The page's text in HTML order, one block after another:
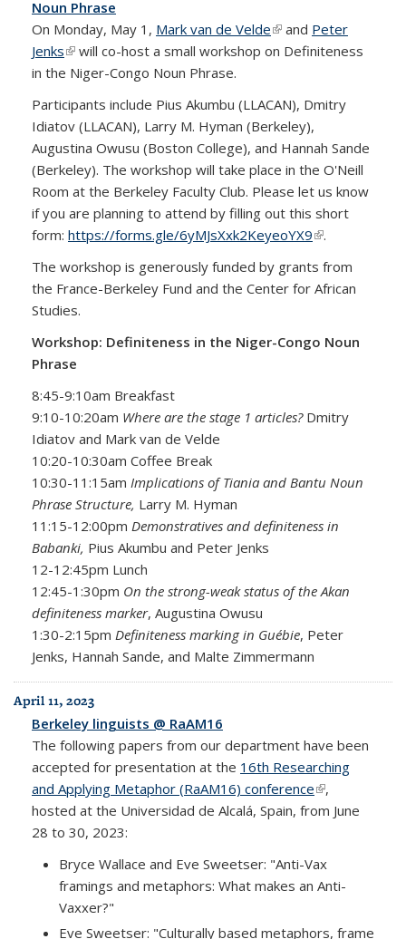
Noun Phrase
On Monday, May 1, Mark van de Velde(link is external)
and Peter
Jenks(link is external)
will co-host a small workshop on Definiteness
in the Niger-Congo Noun Phrase.
Participants include Pius Akumbu (LLACAN), Dmitry
Idiatov (LLACAN), Larry M. Hyman (Berkeley),
Augustina Owusu (Boston College), and Hannah Sande
(Berkeley). The workshop will take place in the O'Neill
Room at the Berkeley Faculty Club. Please let us know
if you are planning to attend by filling out this short
form: https://forms.gle/6yMJsXxk2KeyeoYX9(link is
.
The workshop is generously funded by grants from
the France-Berkeley Fund and the Center for African
Studies.
Workshop: Definiteness in the Niger-Congo Noun
Phrase
8:45-9:10am Breakfast
9:10-10:20am Where are the stage 1 articles?Dmitry
Idiatov and Mark van de Velde
10:20-10:30am Coffee Break
10:30-11:15am Implications of Tiania and Bantu Noun
Phrase Structure, Larry M. Hyman
11:15-12:00pm Demonstratives and definiteness in
Babanki, Pius Akumbu and Peter Jenks
12-12:45pm Lunch
12:45-1:30pm On the strong-weak status of the Akan
definiteness marker, Augustina Owusu
1:30-2:15pm Definiteness marking in Guébie, Peter
Jenks, Hannah Sande, and Malte Zimmermann
April 11, 2023
Berkeley linguists @ RaAM16
The following papers from our department have been
accepted for presentation at the 16th Researching
and Applying Metaphor (RaAM16) conference(link is
external)
,
hosted at the Universidad de Alcalá, Spain, from June
28 to 30, 2023:
Bryce Wallace and Eve Sweetser: "Anti-Vax
framings and metaphors: What makes an Anti-
Vaxxer?"
Eve Sweetser: "Culturally based metaphors, frame